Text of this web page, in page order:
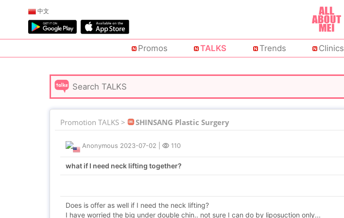
中文
Promos TALKS Trends Clinics
Promotion TALKS > SHINSANG Plastic Surgery
Anonymous 2023-07-02 110
what if I need neck lifting together?
Does is offer as well if I need the neck lifting?
I have worried the big under double chin.. not sure I can do by liposuction only...